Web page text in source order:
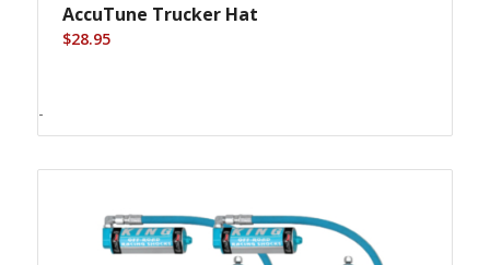
AccuTune Trucker Hat
$28.95
-